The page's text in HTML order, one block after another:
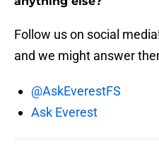
Follow us on social
and we might answer
@AskEverestFS
Ask Everest